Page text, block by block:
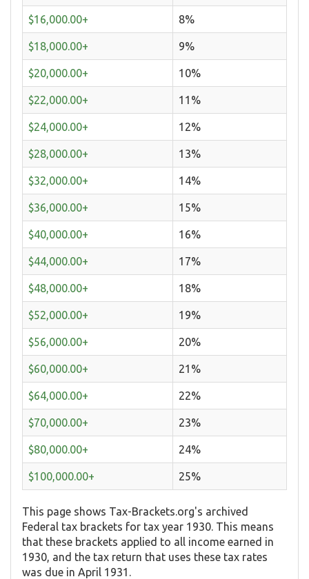
$16,000.00+ 8%
$18,000.00+ 9%
$20,000.00+ 10%
$22,000.00+ 11%
$24,000.00+ 12%
$28,000.00+ 13%
$32,000.00+ 14%
$36,000.00+ 15%
$40,000.00+ 16%
$44,000.00+ 17%
$48,000.00+ 18%
$52,000.00+ 19%
$56,000.00+ 20%
$60,000.00+ 21%
$64,000.00+ 22%
$70,000.00+ 23%
$80,000.00+ 24%
$100,000.00+ 25%
This page shows Tax-Brackets.org's archived
Federal tax brackets for tax year 1930. This means
that these brackets applied to all income earned in
1930, and the tax return that uses these tax rates
was due in April 1931.